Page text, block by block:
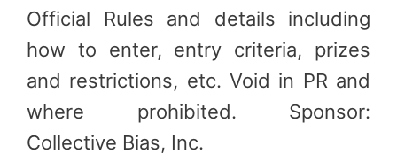
Official Rules and details including
how to enter, entry criteria, prizes
and restrictions, etc. Void in PR and
where prohibited. Sponsor:
Collective Bias, Inc.